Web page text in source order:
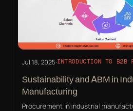
Jul 18, 2025·INTRODUCTION TO B2B
Sustainability and ABM in
Manufacturing
Procurement in industrial